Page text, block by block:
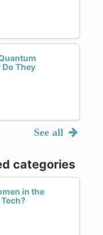
They
See all
categories
in the